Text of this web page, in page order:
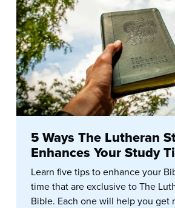
5 Ways The Lutheran
Enhances Your Study
Learn five tips to enhance your
time that are exclusive to The
Bible. Each one will help you get